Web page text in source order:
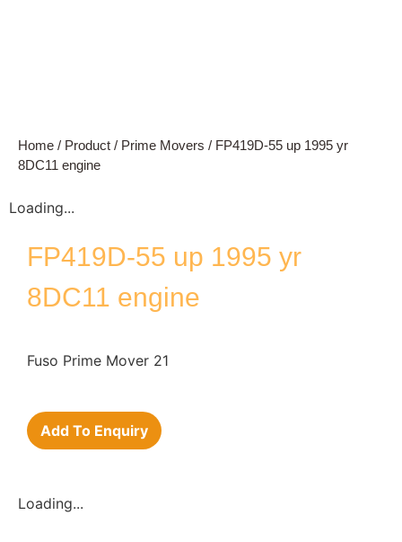
Home / Product / Prime Movers / FP419D-55 up 1995 yr
8DC11 engine
Loading...
FP419D-55 up 1995 yr
8DC11 engine
Fuso Prime Mover 21
Add To Enquiry
Loading...